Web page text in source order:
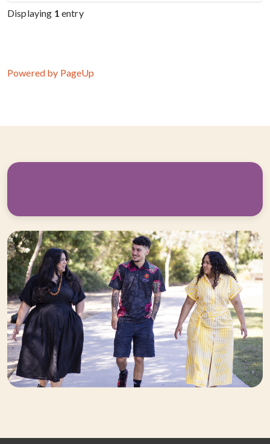
Displaying 1 entry
Powered by PageUp